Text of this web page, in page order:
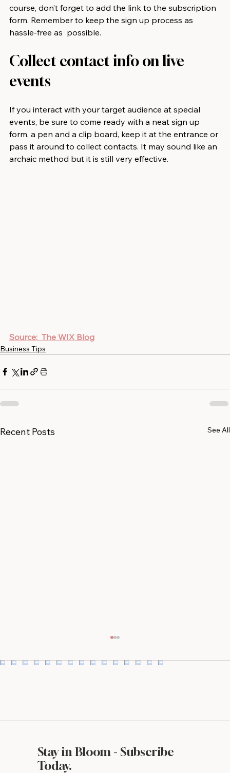
course, don’t forget to add the link to the subscription
form. Remember to keep the sign up process as
hassle-free as  possible.
Collect contact info on live
events
If you interact with your target audience at special
events, be sure to come ready with a neat sign up
form, a pen and a clip board, keep it at the entrance or
pass it around to collect contacts. It may sound like an
archaic method but it is still very effective.
Source:  The WIX Blog
Business Tips
Recent Posts See All
What Makes a Website Look Expensive
(Even If It’s Not)
Stay in Bloom - Subscribe
Today.